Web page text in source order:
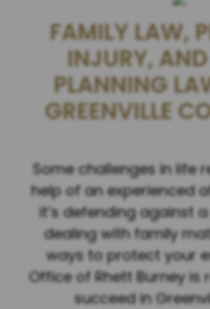
FAMILY LAW,
INJURY, AND
PLANNING
GREENVILLE
Some challenges in life
help of an experienced
it’s defending against
dealing with family
ways to protect your
Office of Rhett Burney is
succeed in